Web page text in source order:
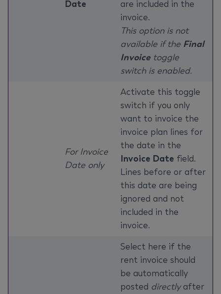
Date
are included in the
invoice.
This option is not
available if the Final
Invoicetoggle
switch is enabled.
For Invoice
Date only
Activate this toggle
switch if you only
want to invoice the
invoice plan lines for
the date in the
Invoice Date field.
Lines before or after
this date are being
ignored and not
included in the
invoice.
Select here if the
rent invoice should
be automatically
posted directlyafter